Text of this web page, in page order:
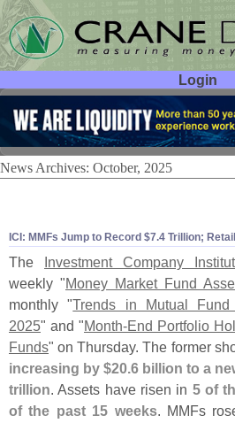
Login
User ID:
Password:
News Archives: October, 2025
ICI: MMFs Jump to Record $7.4 Trillion;
The Investment Company
weekly "Money Market Fund
monthly "Trends in Mutual
2025" and "Month-End Portfolio
Funds" on Thursday. The former
increasing by $20.6 billion to a
trillion. Assets have risen in 5 of
of the past 15 weeks. MMFs